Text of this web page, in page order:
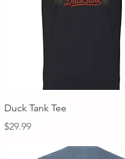
Quick View
Duck Tank Tee
Price
$29.99